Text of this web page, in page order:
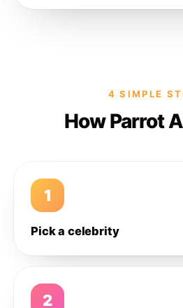
4 SIMPLE
How Parrot
1
Pick a celebrity
2